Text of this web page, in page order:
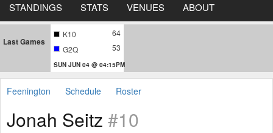
STANDINGS STATS VENUES ABOUT
Last Games
K10
64
G2Q
53
SUN JUN 04 @ 04:15PM
Feenington Schedule Roster
Jonah Seitz #10